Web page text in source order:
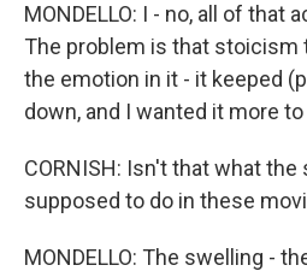
MONDELLO: I - no, all of that
The problem is that stoicism
the emotion in it - it keeped
down, and I wanted it more
CORNISH: Isn't that what
supposed to do in these
MONDELLO: The swelling -